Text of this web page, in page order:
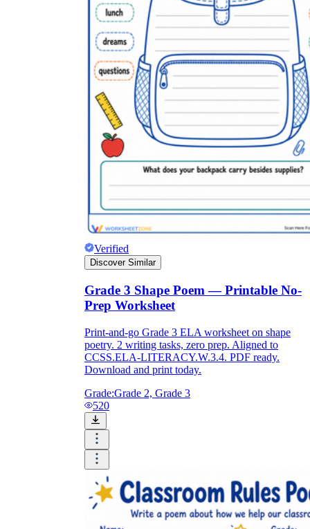
Verified
Discover Similar
Grade 3 Shape Poem — Printable No-
Prep Worksheet
Print-and-go Grade 3 ELA worksheet on shape
poetry. 2 writing tasks, zero prep. Aligned to
CCSS.ELA-LITERACY.W.3.4. PDF ready.
Download and print today.
Grade:Grade 2, Grade 3
520